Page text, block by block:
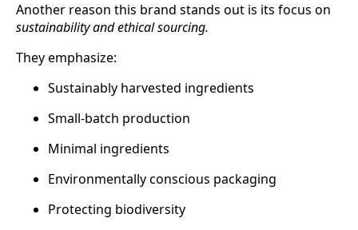
Another reason this brand stands out is its focus on
sustainability and ethical sourcing.
They emphasize:
Sustainably harvested ingredients
Small-batch production
Minimal ingredients
Environmentally conscious packaging
Protecting biodiversity